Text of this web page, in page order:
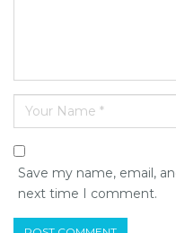
Save my name, email,
next time I comment.